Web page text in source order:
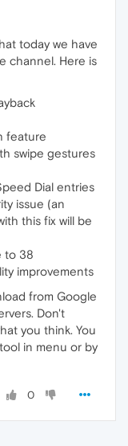
today we have
channel. Here is
feature
swipe gestures
Dial entries
issue (an
this fix will be
to 38
improvements
from Google
Don't
you think. You
in menu or by
0